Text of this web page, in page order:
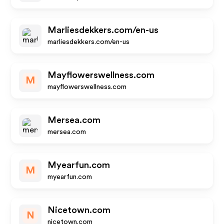
Marliesdekkers.com/en-us
marliesdekkers.com/en-us
M
Mayflowerswellness.com
mayflowerswellness.com
Mersea.com
mersea.com
M
Myearfun.com
myearfun.com
N
Nicetown.com
nicetown.com